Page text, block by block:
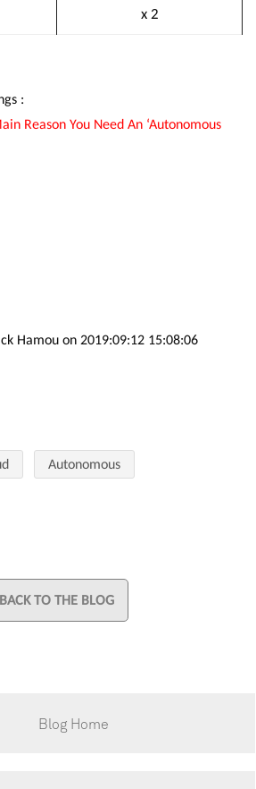
x 2
:
Reason You Need An ‘Autonomous
Hamou on 2019:09:12 15:08:06
Autonomous
BACK TO THE BLOG
Blog Home